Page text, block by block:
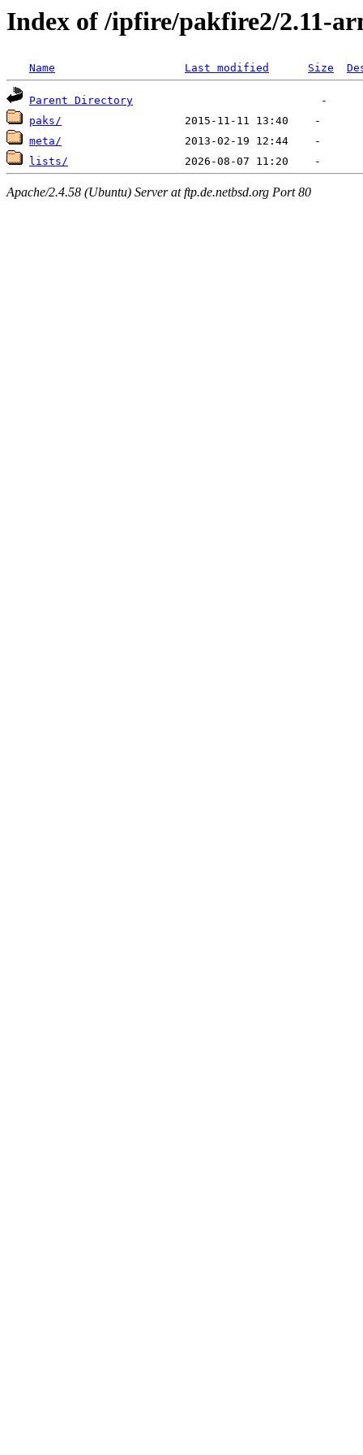
Index of /ipfire/pakfire2/2.11-
Name Last modified Size
Parent Directory
paks/
meta/
lists/
Apache/2.4.58 (Ubuntu) Server at ftp.de.netbsd.org Port 80